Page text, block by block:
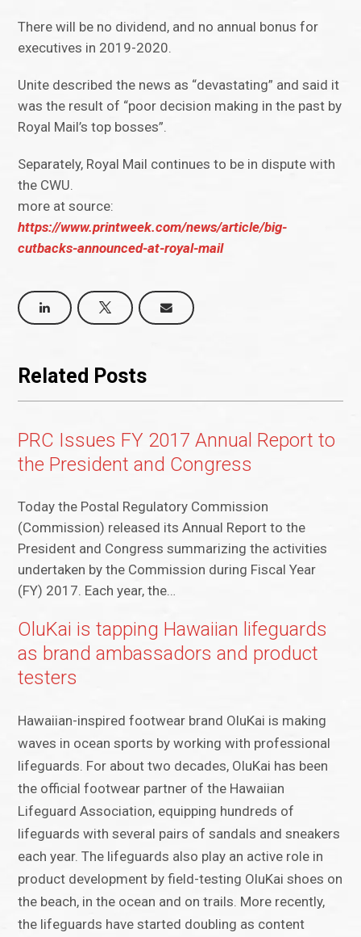
There will be no dividend, and no annual bonus for
executives in 2019-2020.
Unite described the news as “devastating” and said it
was the result of “poor decision making in the past by
Royal Mail’s top bosses”.
Separately, Royal Mail continues to be in dispute with
the CWU.
more at source:
https://www.printweek.com/news/article/big-
cutbacks-announced-at-royal-mail
Related Posts
PRC Issues FY 2017 Annual Report to
the President and Congress
Today the Postal Regulatory Commission
(Commission) released its Annual Report to the
President and Congress summarizing the activities
undertaken by the Commission during Fiscal Year
(FY) 2017. Each year, the…
OluKai is tapping Hawaiian lifeguards
as brand ambassadors and product
testers
Hawaiian-inspired footwear brand OluKai is making
waves in ocean sports by working with professional
lifeguards. For about two decades, OluKai has been
the official footwear partner of the Hawaiian
Lifeguard Association, equipping hundreds of
lifeguards with several pairs of sandals and sneakers
each year. The lifeguards also play an active role in
product development by field-testing OluKai shoes on
the beach, in the ocean and on trails. More recently,
the lifeguards have started doubling as content